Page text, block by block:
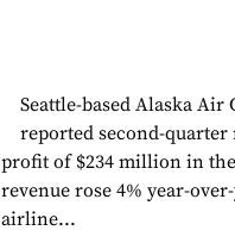
Seattle-based Alaska
reported second-
profit of $234 million in
revenue rose 4% year-
airline...